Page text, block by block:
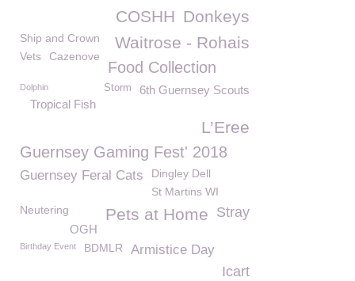
Donkeys
COSHH
Waitrose - Rohais
Ship and Crown
Vets
Cazenove
Food Collection
6th Guernsey Scouts
Dolphin Storm
Tropical Fish
L’Eree
Guernsey Gaming Fest' 2018
Guernsey Feral Cats
Dingley Dell
St Martins WI
Stray
Pets at Home
Neutering
OGH
Birthday Event BDMLR Armistice Day
Icart